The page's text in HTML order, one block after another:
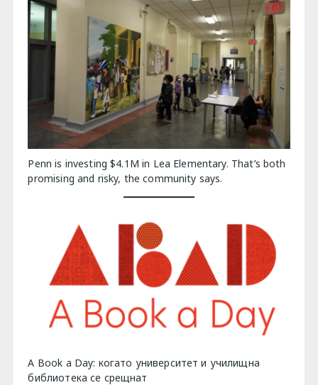
Penn is investing $4.1M in Lea Elementary. That’s both
promising and risky, the community says.
A Book a Day: когато университет и училищна
библиотека се срещнат